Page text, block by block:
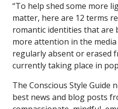
“To help shed some more
matter, here are 12 terms
romantic identities that are
more attention in the
regularly absent or erased
currently taking place in
The Conscious Style Guide
best news and blog posts